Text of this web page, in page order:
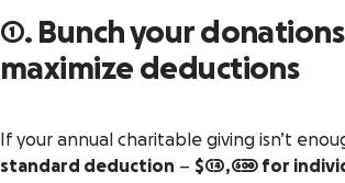
1. Bunch your
maximize deductions
If your annual charitable giving isn’t
standard deduction – $14,600 for